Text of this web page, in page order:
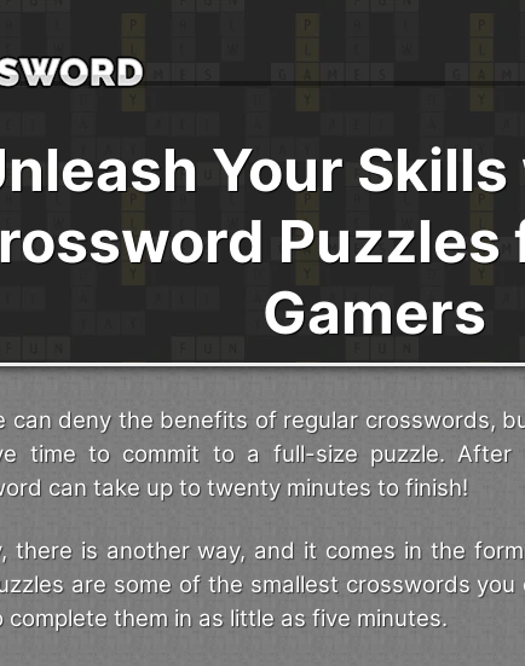
Your
Puzzles
Gamers
can deny the benefits of regular crosswords,
time to commit to a full-size puzzle. After
can take up to twenty minutes to finish!
there is another way, and it comes in the
are some of the smallest crosswords
complete them in as little as five minutes.